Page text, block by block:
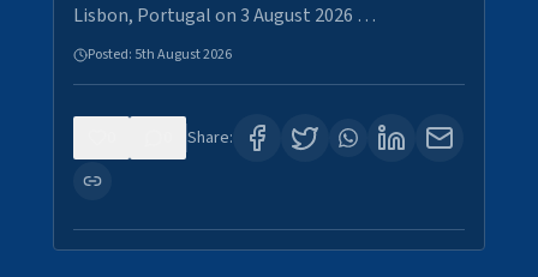
Lisbon, Portugal on 3 August 2026 …
Posted: 5th August 2026
Share: